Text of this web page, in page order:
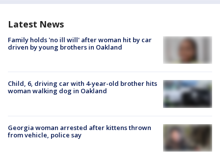
Latest News
Family holds 'no ill will' after woman hit by car
driven by young brothers in Oakland
Child, 6, driving car with 4-year-old brother hits
woman walking dog in Oakland
Georgia woman arrested after kittens thrown
from vehicle, police say